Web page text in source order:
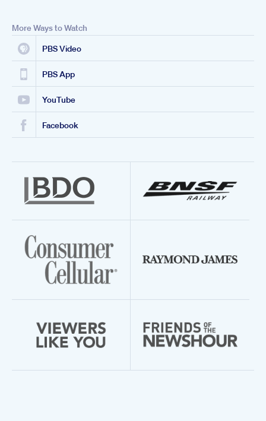
More Ways to Watch
PBS Video
PBS App
YouTube
Facebook